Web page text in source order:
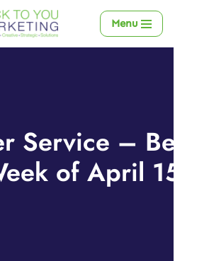
Menu
Service – Best
of April 15